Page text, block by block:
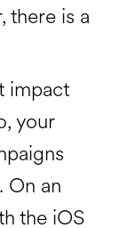
there is a
impact
your
On an
the iOS